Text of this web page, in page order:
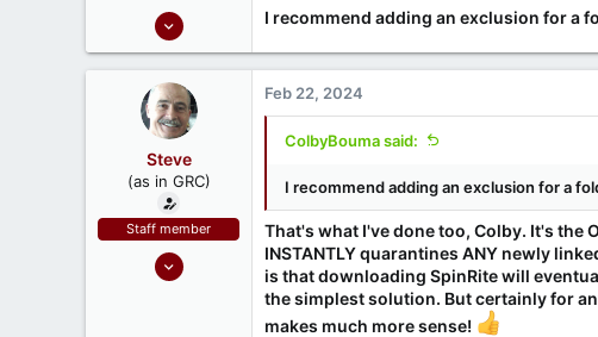
Dec 26, 2020
122
I recommend adding an exclusion for a
Steve
(as in GRC)
Staff member
Feb 1, 2019
Feb 22, 2024
ColbyBouma said:
I recommend adding an exclusion for a
That's what I've done too, Colby. It's the
INSTANTLY quarantines ANY newly
is that downloading SpinRite will
the simplest solution. But certainly for
makes much more sense!